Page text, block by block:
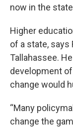
now in the state
Higher
of a state, says
Tallahassee.
development
change would
“Many
change the